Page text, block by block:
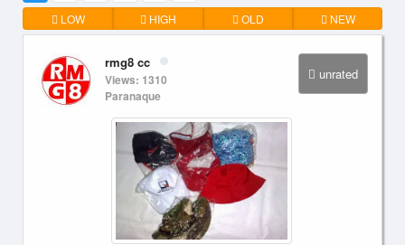
LOW HIGH OLD NEW
unrated
rmg8 cc
Views: 1310
Paranaque